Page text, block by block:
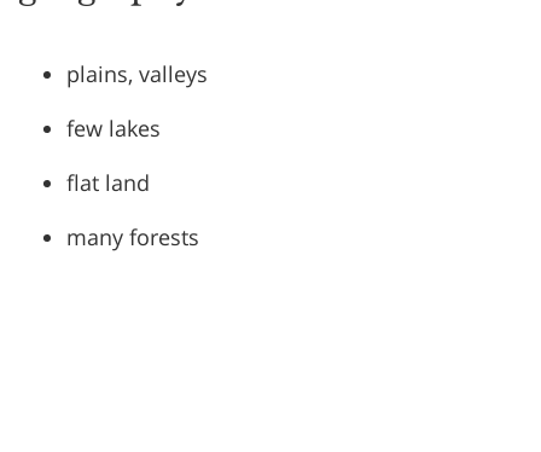
plains, valleys
few lakes
flat land
many forests